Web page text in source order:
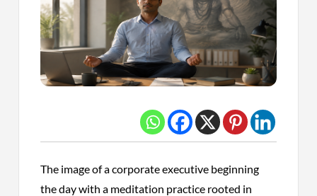
The image of a corporate executive beginning
the day with a meditation practice rooted in